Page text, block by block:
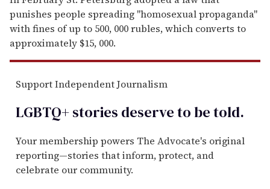
punishes people spreading "homosexual propaganda"
with fines of up to 500, 000 rubles, which converts to
approximately $15, 000.
Support Independent Journalism
LGBTQ+ stories deserve to betold.
Your membership powers The Advocate's original
reporting—stories that inform, protect, and
celebrate our community.